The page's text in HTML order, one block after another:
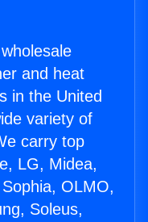
and heat
in the United
variety of
carry top
LG, Midea,
OLMO,
Soleus,